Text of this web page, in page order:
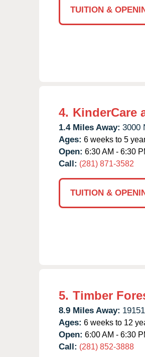
TUITION &
4. KinderCare
1.4 Miles Away: 3000
Ages: 6 weeks to 5
Open: 6:30 AM - 6:30
Call: (281) 871-3582
TUITION &
5. Timber
8.9 Miles Away:
Ages: 6 weeks to 12
Open: 6:00 AM - 6:30
Call: (281) 852-3888